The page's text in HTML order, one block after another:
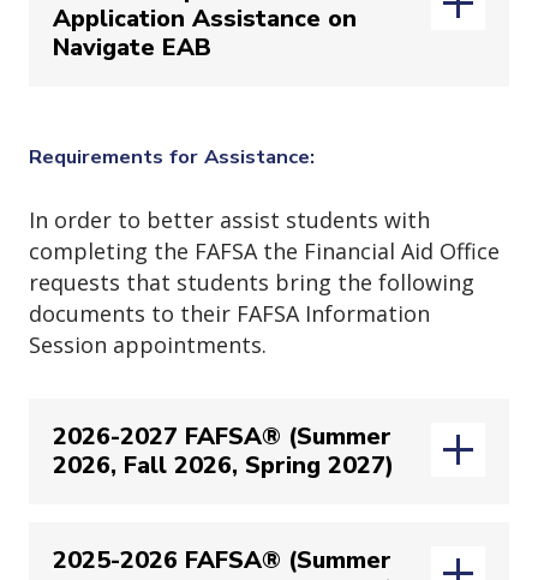
Login to your
Once logged into youNavigate EAB
account you will see an orange
appointment with Financial Aid. In
Application Assistance on
Navigate EAB
Login to yourNavigate EABaccount
viahttps://jjay-cuny.campus.eab.com/
Requirements for Assistance:
In order to better assist students with
completing the FAFSA the Financial Aid Office
requests that students bring the following
documents to their FAFSA Information
Session appointments.
2026-2027 FAFSA® (Summer
2026, Fall 2026, Spring 2027)
To best assist students with starting
2025-2026 FAFSA® (Summer